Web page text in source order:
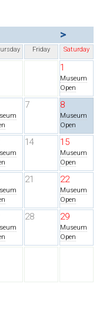
>
Friday Saturday
1
Museum
Open
7 8
Museum
Open
14 15
Museum
Open
21 22
Museum
Open
28 29
Museum
Open